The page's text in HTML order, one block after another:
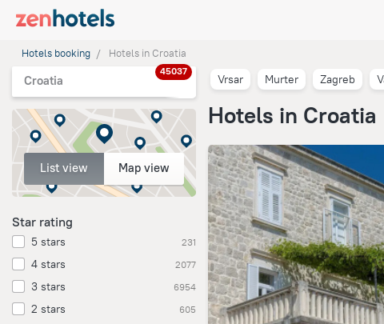
Hotels booking Hotels in Croatia
Croatia
45037
List view Map view
Star rating
5 stars 231
4 stars 2077
3 stars 6954
2 stars 605
Vrsar Murter Zagreb
Hotels in Croatia